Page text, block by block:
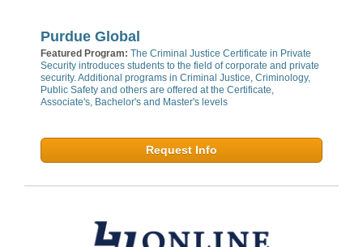
Purdue Global
Featured Program: The Criminal Justice Certificate in Private
Security introduces students to the field of corporate and private
security. Additional programs in Criminal Justice, Criminology,
Public Safety and others are offered at the Certificate,
Associate's, Bachelor's and Master's levels
Request Info